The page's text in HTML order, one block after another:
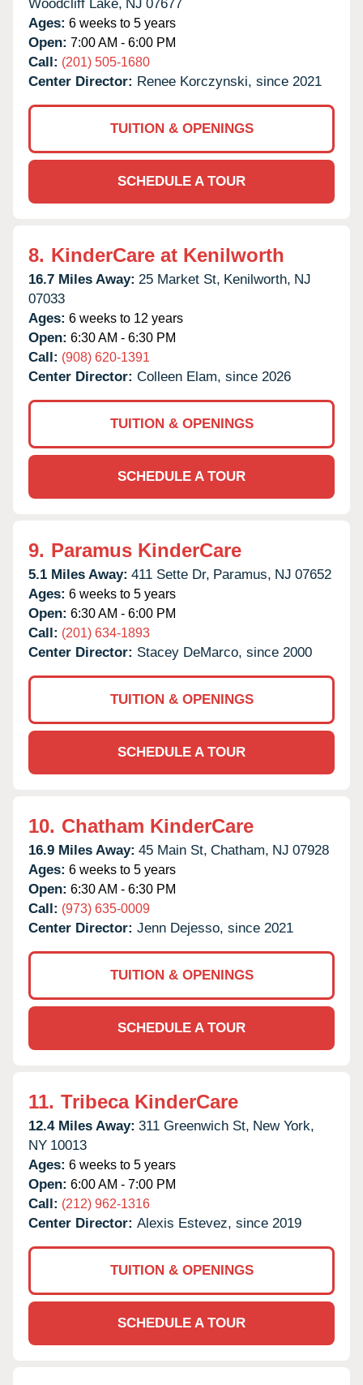
Woodcliff Lake, NJ 07677
Ages: 6 weeks to 5 years
Open: 7:00 AM - 6:00 PM
Call: (201) 505-1680
Center Director: Renee Korczynski, since 2021
TUITION & OPENINGS
SCHEDULE A TOUR
8. KinderCare at Kenilworth
16.7 Miles Away: 25 Market St, Kenilworth, NJ
07033
Ages: 6 weeks to 12 years
Open: 6:30 AM - 6:30 PM
Call: (908) 620-1391
Center Director: Colleen Elam, since 2026
TUITION & OPENINGS
SCHEDULE A TOUR
9. Paramus KinderCare
5.1 Miles Away: 411 Sette Dr, Paramus, NJ 07652
Ages: 6 weeks to 5 years
Open: 6:30 AM - 6:00 PM
Call: (201) 634-1893
Center Director: Stacey DeMarco, since 2000
TUITION & OPENINGS
SCHEDULE A TOUR
10. Chatham KinderCare
16.9 Miles Away: 45 Main St, Chatham, NJ 07928
Ages: 6 weeks to 5 years
Open: 6:30 AM - 6:30 PM
Call: (973) 635-0009
Center Director: Jenn Dejesso, since 2021
TUITION & OPENINGS
SCHEDULE A TOUR
11. Tribeca KinderCare
12.4 Miles Away: 311 Greenwich St, New York,
NY 10013
Ages: 6 weeks to 5 years
Open: 6:00 AM - 7:00 PM
Call: (212) 962-1316
Center Director: Alexis Estevez, since 2019
TUITION & OPENINGS
SCHEDULE A TOUR